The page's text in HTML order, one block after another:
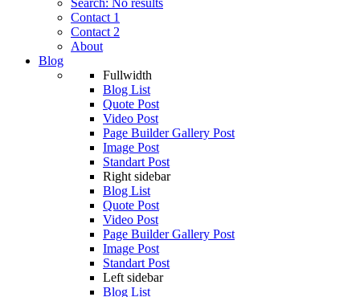
Search: No results
Contact 1
Contact 2
About
Blog
Fullwidth
Blog List
Quote Post
Video Post
Page Builder Gallery Post
Image Post
Standart Post
Right sidebar
Blog List
Quote Post
Video Post
Page Builder Gallery Post
Image Post
Standart Post
Left sidebar
Blog List